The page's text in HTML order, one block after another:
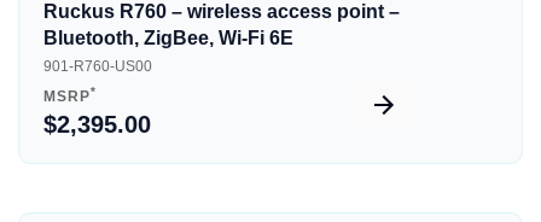
Ruckus R760 – wireless access point –
Bluetooth, ZigBee, Wi-Fi 6E
901-R760-US00
MSRP*
$2,395.00